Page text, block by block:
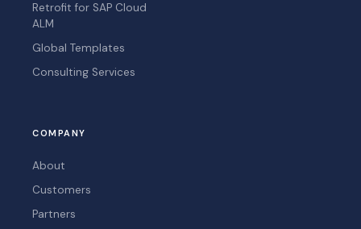
Retrofit for SAP Cloud
ALM
Global Templates
Consulting Services
COMPANY
About
Customers
Partners